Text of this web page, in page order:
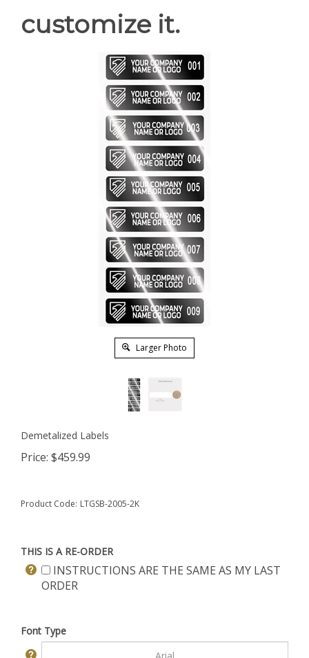
customize it.
Larger Photo
Demetalized Labels
Price: $459.99
Product Code: LTGSB-2005-2K
THIS IS A RE-ORDER
INSTRUCTIONS ARE THE SAME AS MY LAST
ORDER
Font Type